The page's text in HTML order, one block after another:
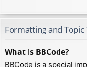
Formatting and Topic
What is BBCode?
BBCode is a special